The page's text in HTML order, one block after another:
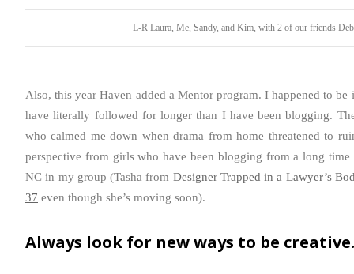
L-R Laura, Me, Sandy, and Kim, with 2 of our friends
Also, this year Haven added a Mentor program. I happened to
have literally followed for longer than I have been blogging.
who calmed me down when drama from home threatened to
perspective from girls who have been blogging from a long
NC in my group (Tasha from Designer Trapped in a Lawyer’s
37 even though she’s moving soon).
Always look for new ways to be